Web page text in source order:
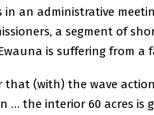
in an administrative
a segment of
is suffering from a
that (with) the wave
… the interior 60 acres is